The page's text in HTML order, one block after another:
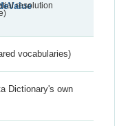
resolution
vocabularies)
Dictionary's own